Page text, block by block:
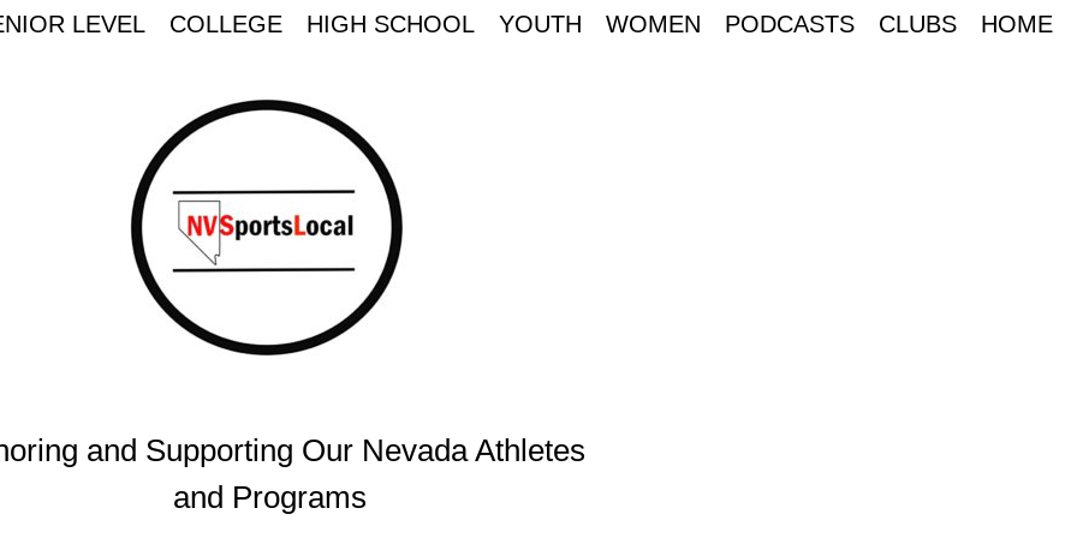
LEVEL COLLEGE HIGH SCHOOL YOUTH WOMEN PODCASTS CLUBS HOME
and Supporting Our Nevada Athletes
and Programs